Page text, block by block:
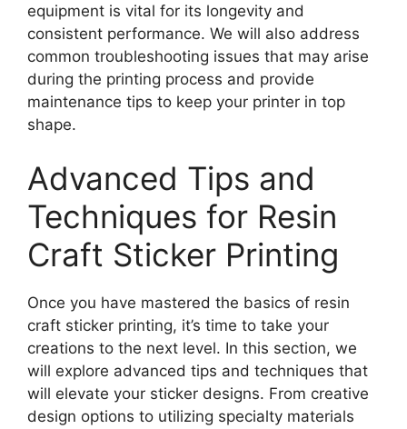
equipment is vital for its longevity and
consistent performance. We will also address
common troubleshooting issues that may arise
during the printing process and provide
maintenance tips to keep your printer in top
shape.
Advanced Tips and
Techniques for Resin
Craft Sticker Printing
Once you have mastered the basics of resin
craft sticker printing, it’s time to take your
creations to the next level. In this section, we
will explore advanced tips and techniques that
will elevate your sticker designs. From creative
design options to utilizing specialty materials